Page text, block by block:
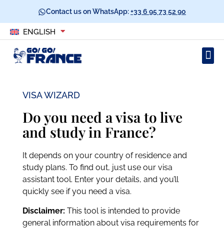
Contact us on WhatsApp:+33 6 95 73 52 90
ENGLISH
VISA WIZARD
Do you need a visa to live
and study in France?
It depends on your country of residence and
study plans. To find out, just use our visa
assistant tool. Enter your details, and you’ll
quickly see if you need a visa.
Disclaimer: This tool is intended to provide
general information about visa requirements for